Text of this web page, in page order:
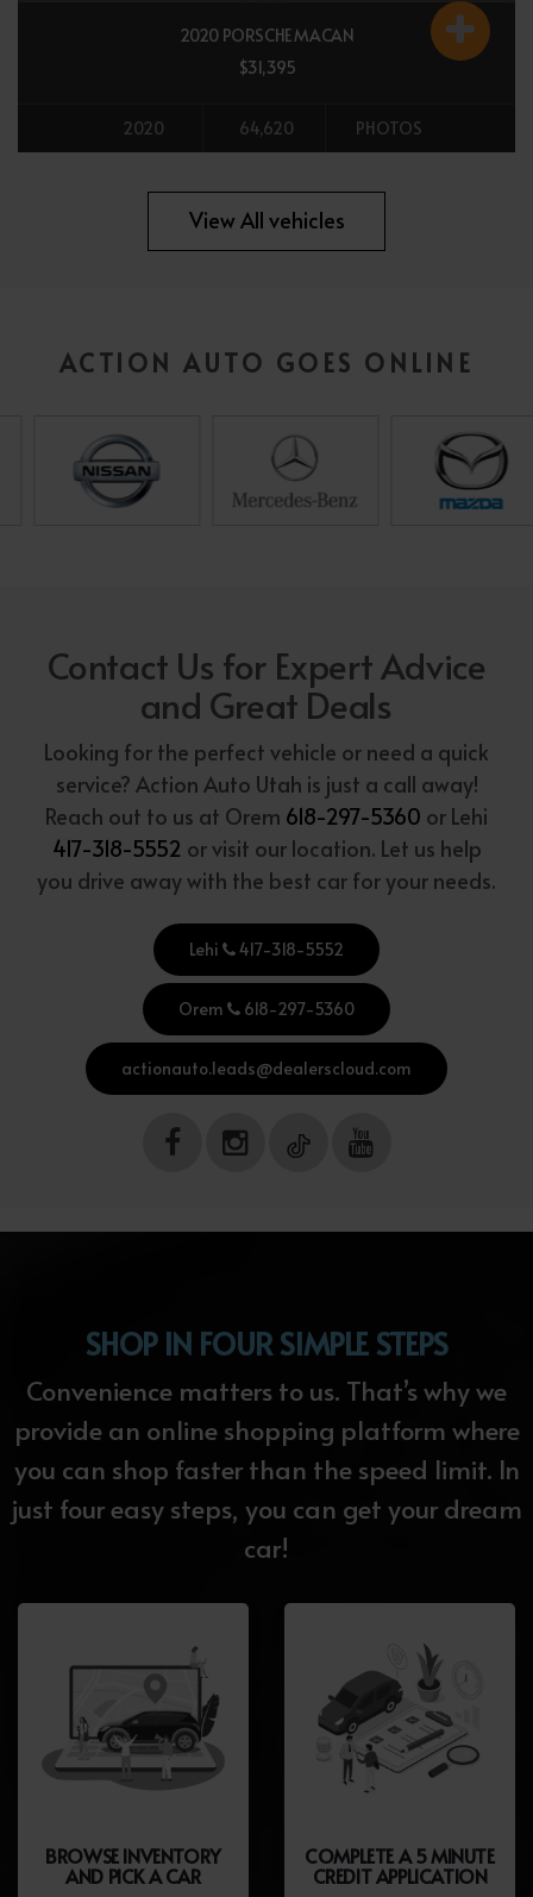
2020 PORSCHE MACAN
$31,395
2020 64,620 PHOTOS
View All vehicles
ACTION AUTO GOES ONLINE
Contact Us for Expert Advice
and Great Deals
Looking for the perfect vehicle or need a quick
service? Action Auto Utah is just a call away!
Reach out to us at Orem 618-297-5360 or Lehi
417-318-5552 or visit our location. Let us help
you drive away with the best car for your needs.
Lehi 417-318-5552
Orem 618-297-5360
actionauto.leads@dealerscloud.com
SHOP IN FOUR SIMPLE STEPS
Convenience matters to us. That’s why we
provide an online shopping platform where
you can shop faster than the speed limit. In
just four easy steps, you can get your dream
car!
BROWSE INVENTORY
AND PICK A CAR
COMPLETE A 5 MINUTE
CREDIT APPLICATION